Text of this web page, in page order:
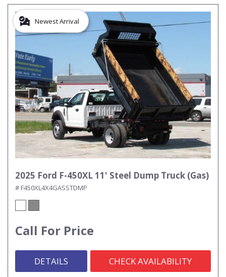
Newest Arrival
2025 Ford F-450XL 11' Steel Dump Truck (Gas)
# F450XL4X4GASSTDMP
Call For Price
DETAILS CHECK AVAILABILITY